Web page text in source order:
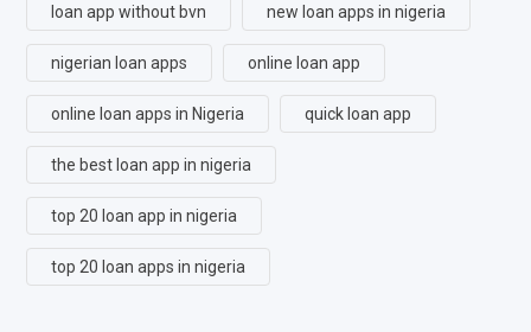
loan app without bvn new loan apps in nigeria
nigerian loan apps online loan app
online loan apps in Nigeria quick loan app
the best loan app in nigeria
top 20 loan app in nigeria
top 20 loan apps in nigeria